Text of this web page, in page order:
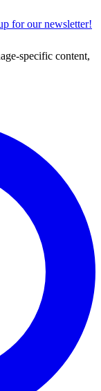
for our newsletter!
specific content,